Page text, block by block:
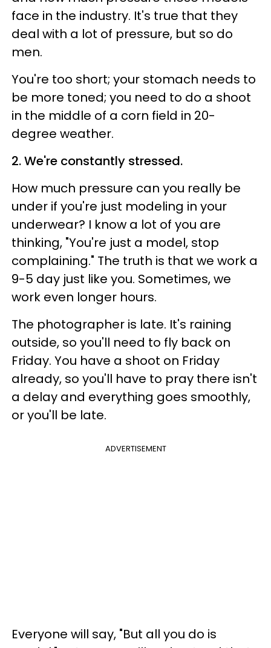
face in the industry. It's true that they
deal with a lot of pressure, but so do
men.
You're too short; your stomach needs to
be more toned; you need to do a shoot
in the middle of a corn field in 20-
degree weather.
2. We're constantly stressed.
How much pressure can you really be
under if you're just modeling in your
underwear? I know a lot of you are
thinking, "You're just a model, stop
complaining." The truth is that we work a
9-5 day just like you. Sometimes, we
work even longer hours.
The photographer is late. It's raining
outside, so you'll need to fly back on
Friday. You have a shoot on Friday
already, so you'll have to pray there isn't
a delay and everything goes smoothly,
or you'll be late.
ADVERTISEMENT
Everyone will say, "But all you do is